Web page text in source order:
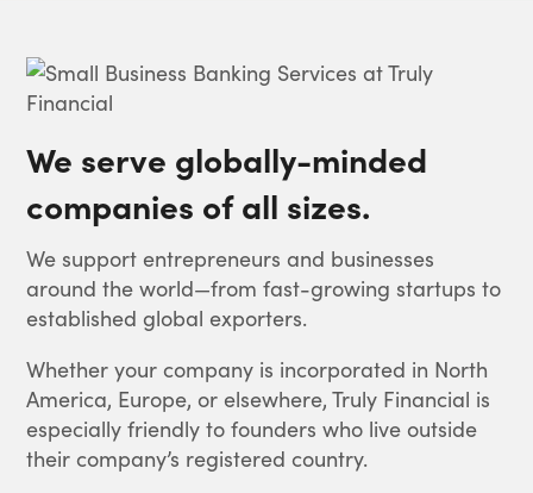
We serve globally-minded
companies of all sizes.
We support entrepreneurs and businesses
around the world—from fast-growing startups to
established global exporters.
Whether your company is incorporated in North
America, Europe, or elsewhere, Truly Financial is
especially friendly to founders who live outside
their company’s registered country.